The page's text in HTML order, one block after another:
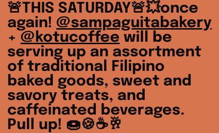
🚨THIS SATURDAY🚨💥once
again! @sampaguitabakery
+ @kotucoffee will be
serving up an assortment
of traditional Filipino
baked goods, sweet and
savory treats, and
caffeinated beverages.
Pull up! 🍩🍪☕️🥂